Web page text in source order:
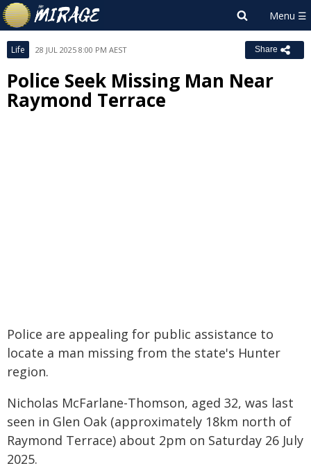
Life 28 JUL 2025 8:00 PM AEST Share
Police Seek Missing Man Near
Raymond Terrace
Police are appealing for public assistance to
locate a man missing from the state's Hunter
region.
Nicholas McFarlane-Thomson, aged 32, was last
seen in Glen Oak (approximately 18km north of
Raymond Terrace) about 2pm on Saturday 26 July
2025.